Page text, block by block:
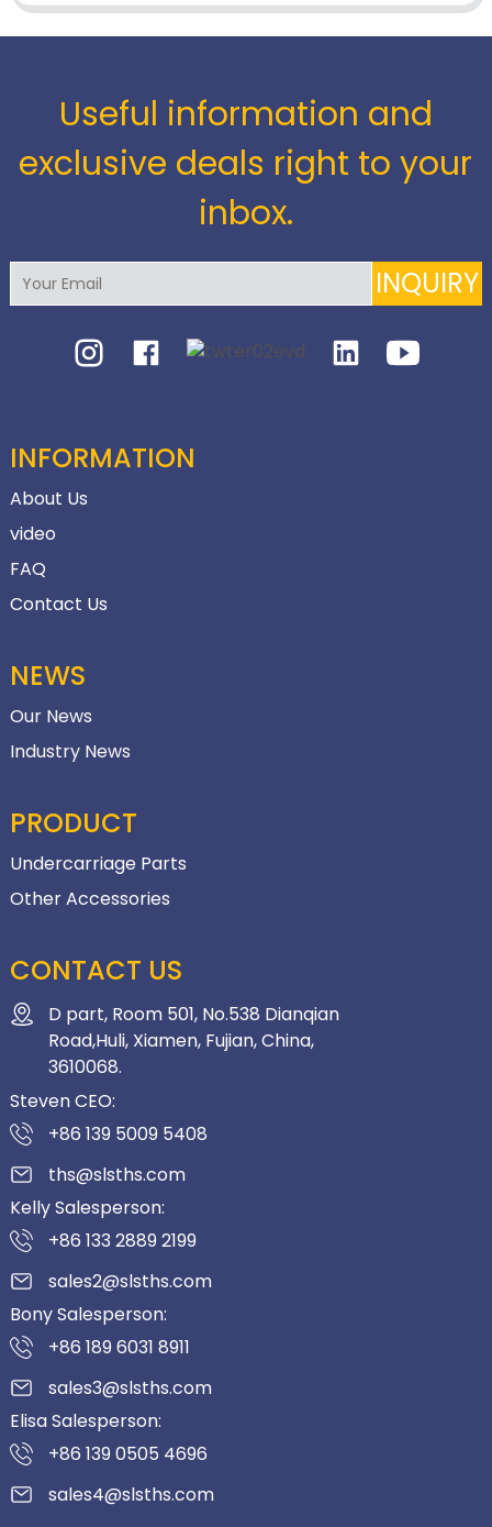
Useful information and
exclusive deals right to your
inbox.
INQUIRY
INFORMATION
About Us
video
FAQ
Contact Us
NEWS
Our News
Industry News
PRODUCT
Undercarriage Parts
Other Accessories
CONTACT US
D part, Room 501, No.538 Dianqian
Road,Huli, Xiamen, Fujian, China,
3610068.
Steven CEO:
+86 139 5009 5408
ths@slsths.com
Kelly Salesperson:
+86 133 2889 2199
sales2@slsths.com
Bony Salesperson:
+86 189 6031 8911
sales3@slsths.com
Elisa Salesperson:
+86 139 0505 4696
sales4@slsths.com